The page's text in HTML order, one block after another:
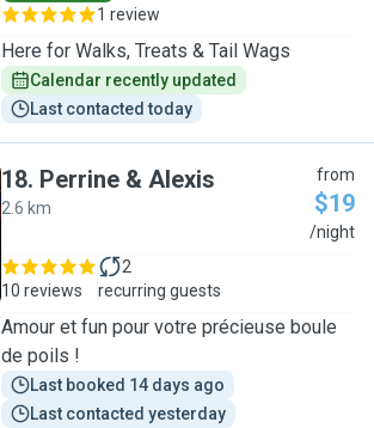
1 review
Here for Walks, Treats & Tail Wags
Calendar recently updated
Last contacted today
18. Perrine & Alexis
2.6 km
from
$19
/night
10 reviews
2
recurring guests
Amour et fun pour votre précieuse boule
de poils !
Last booked 14 days ago
Last contacted yesterday